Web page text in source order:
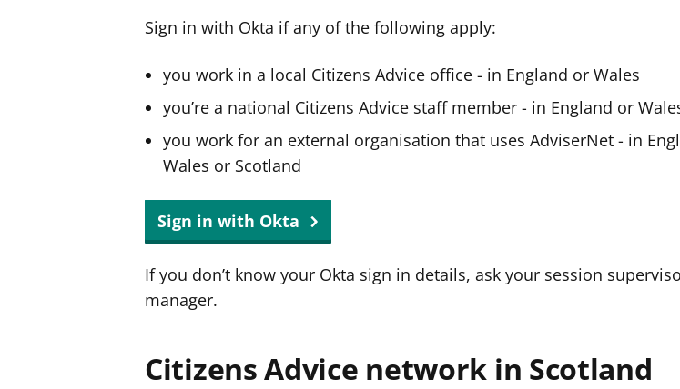
Sign in with Okta if any of the following apply:
you work in a local Citizens Advice office - in England or Wales
you’re a national Citizens Advice staff member - in England or
you work for an external organisation that uses AdviserNet - in
Wales or Scotland
Sign in with Okta
If you don’t know your Okta sign in details, ask your session
manager.
Citizens Advice network in Scotland